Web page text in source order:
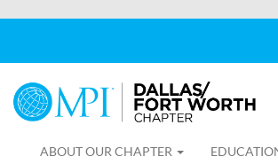
ABOUT OUR CHAPTER